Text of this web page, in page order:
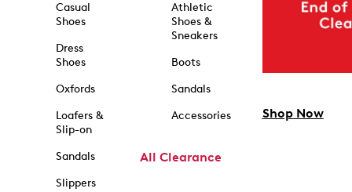
Casual
Shoes
Dress
Shoes
Oxfords
Loafers &
Slip-on
Sandals
Slippers
Athletic
Shoes &
Sneakers
Boots
Sandals
Accessories
All Clearance
Shop Now